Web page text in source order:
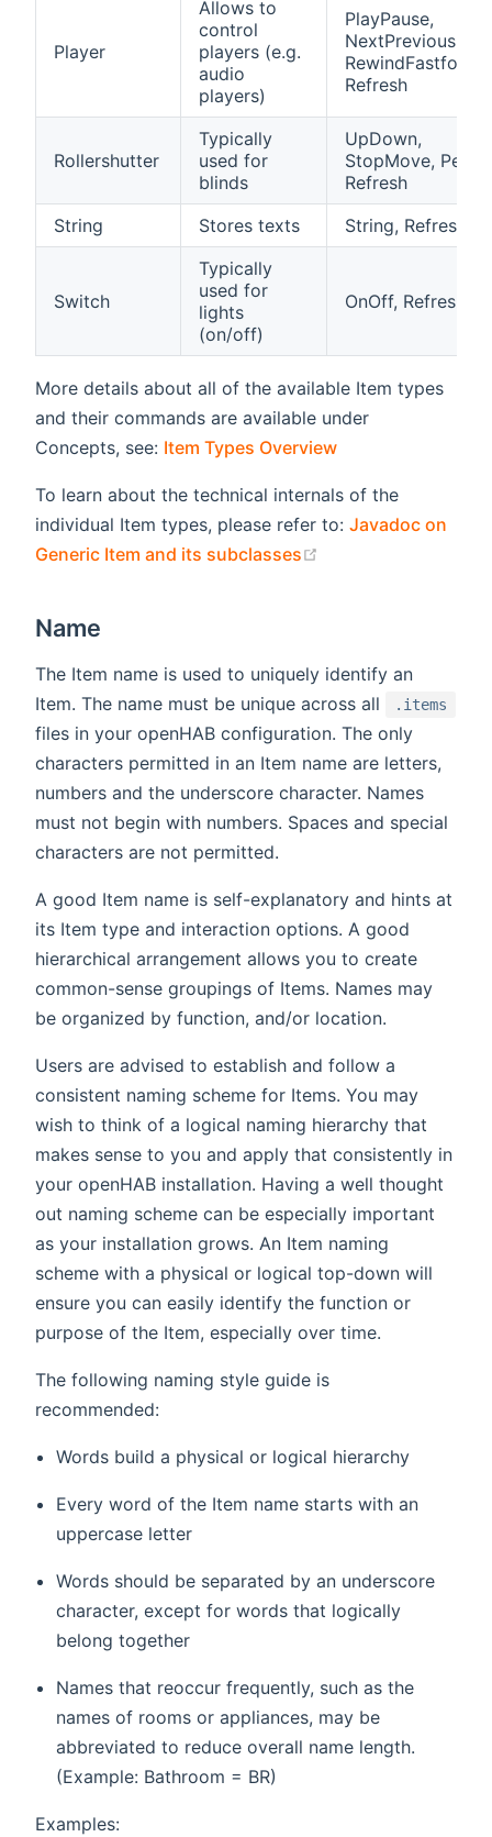
Player
Allows to
control
players (e.g.
audio
players)
PlayPause,
NextPrevious,
Refresh
Rollershutter
Typically
used for
blinds
UpDown,
StopMove,
Refresh
String
Stores texts String, Refresh
Switch
Typically
used for
lights
(on/off)
OnOff, Refresh
More details about all of the available Item types
and their commands are available under
Concepts, see: Item Types Overview
To learn about the technical internals of the
individual Item types, please refer to: Javadoc on
Generic Item and its subclasses
Name
The Item name is used to uniquely identify an
Item. The name must be unique across all
.items
files in your openHAB configuration. The only
characters permitted in an Item name are letters,
numbers and the underscore character. Names
must not begin with numbers. Spaces and special
characters are not permitted.
A good Item name is self-explanatory and hints at
its Item type and interaction options. A good
hierarchical arrangement allows you to create
common-sense groupings of Items. Names may
be organized by function, and/or location.
Users are advised to establish and follow a
consistent naming scheme for Items. You may
wish to think of a logical naming hierarchy that
makes sense to you and apply that consistently in
your openHAB installation. Having a well thought
out naming scheme can be especially important
as your installation grows. An Item naming
scheme with a physical or logical top-down will
ensure you can easily identify the function or
purpose of the Item, especially over time.
The following naming style guide is
recommended:
Words build a physical or logical hierarchy
Every word of the Item name starts with an
uppercase letter
Words should be separated by an underscore
character, except for words that logically
belong together
Names that reoccur frequently, such as the
names of rooms or appliances, may be
abbreviated to reduce overall name length.
(Example: Bathroom = BR)
Examples: